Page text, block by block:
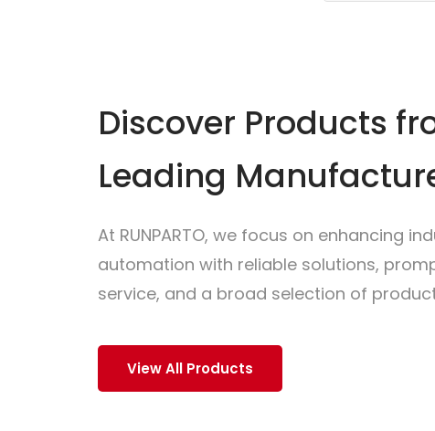
Discover Products
Leading
At RUNPARTO, we focus on enhancing
automation with reliable solutions,
service, and a broad selection of
View All Products